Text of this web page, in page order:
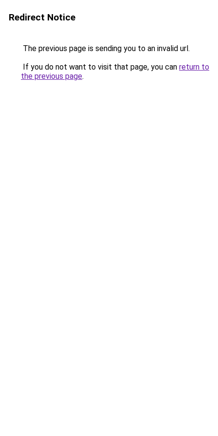
Redirect Notice
The previous page is sending you to an invalid url.
If you do not want to visit that page, you can return to
the previous page.